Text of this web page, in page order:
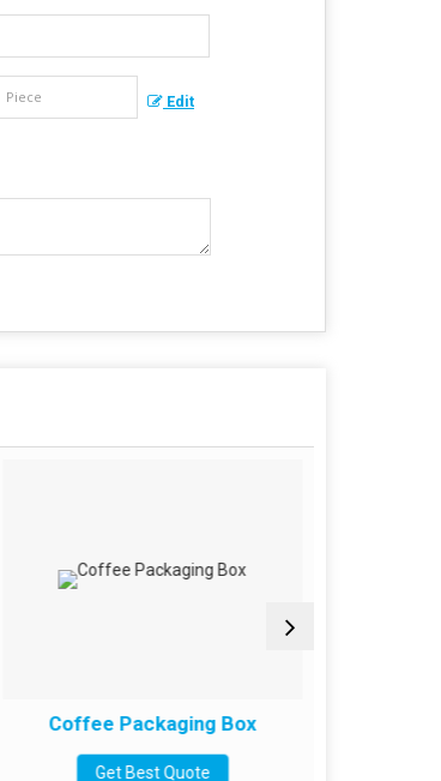
Edit
Coffee Packaging Box
Get Best Quote